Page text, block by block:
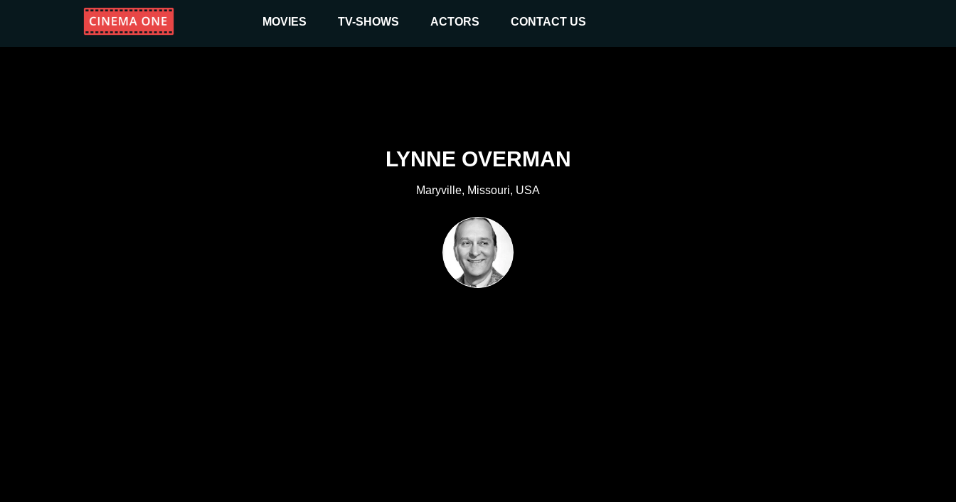
MOVIES TV-SHOWS ACTORS CONTACT US
LYNNE OVERMAN
Maryville, Missouri, USA